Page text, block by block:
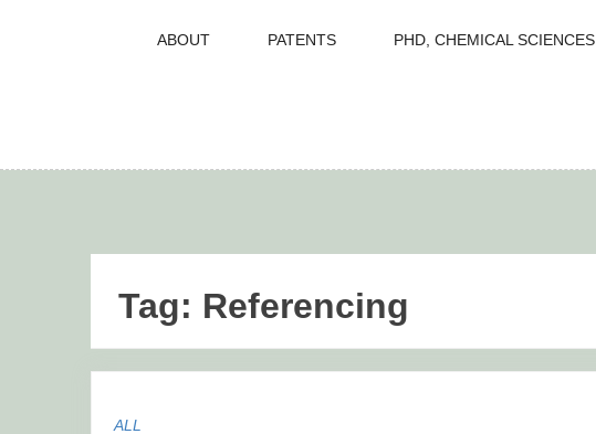
ABOUT PATENTS PHD, CHEMICAL SCIENCES
Tag: Referencing
ALL